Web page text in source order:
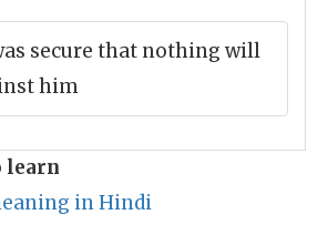
secure that nothing will
him
learn
in Hindi